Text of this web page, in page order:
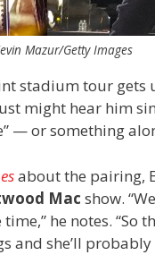
Mazur/Getty Images
stadium tour gets
might hear him
— or something
about the pairing,
Mac show.
he notes. “So
and she’ll